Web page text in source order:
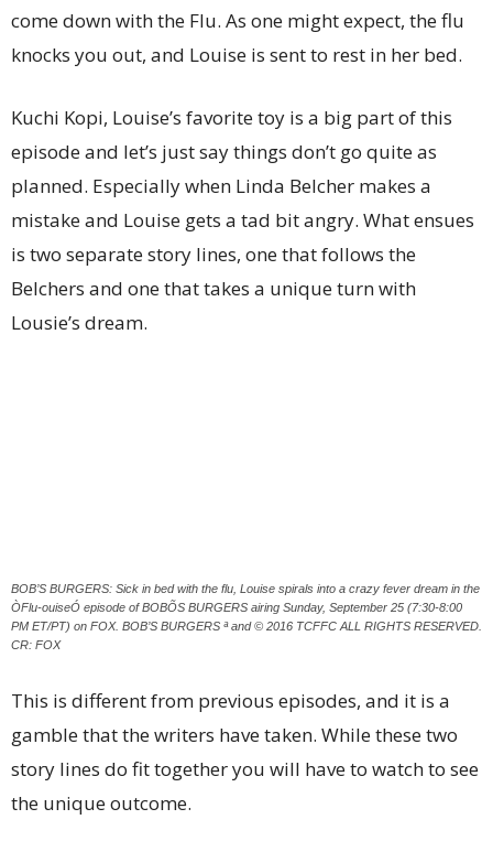
come down with the Flu. As one might expect, the flu
knocks you out, and Louise is sent to rest in her bed.
Kuchi Kopi, Louise’s favorite toy is a big part of this
episode and let’s just say things don’t go quite as
planned. Especially when Linda Belcher makes a
mistake and Louise gets a tad bit angry. What ensues
is two separate story lines, one that follows the
Belchers and one that takes a unique turn with
Lousie’s dream.
BOB’S BURGERS: Sick in bed with the flu, Louise spirals into a crazy fever dream in the
ÒFlu-ouiseÓ episode of BOBÕS BURGERS airing Sunday, September 25 (7:30-8:00
PM ET/PT) on FOX. BOB’S BURGERS ª and © 2016 TCFFC ALL RIGHTS RESERVED.
CR: FOX
This is different from previous episodes, and it is a
gamble that the writers have taken. While these two
story lines do fit together you will have to watch to see
the unique outcome.